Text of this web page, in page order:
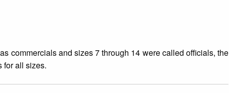
commercials and sizes 7 through 14 were called officials, the
for all sizes.